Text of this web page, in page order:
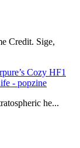
Credit. Sige,
Cozy HF1
- popzine
he...